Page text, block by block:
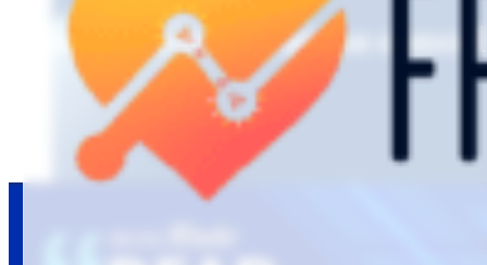
Last minute hygiene